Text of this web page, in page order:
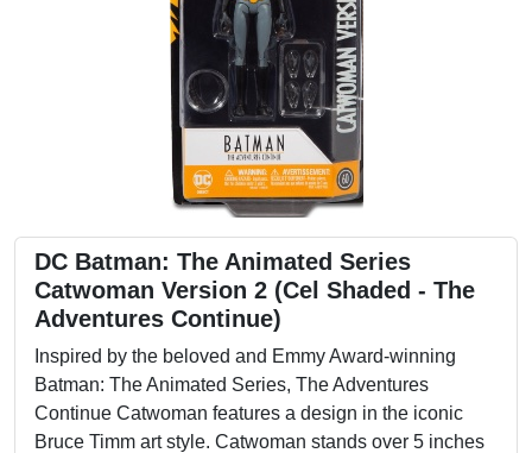
DC Batman: The Animated Series
Catwoman Version 2 (Cel Shaded - The
Adventures Continue)
Inspired by the beloved and Emmy Award-winning
Batman: The Animated Series, The Adventures
Continue Catwoman features a design in the iconic
Bruce Timm art style. Catwoman stands over 5 inches